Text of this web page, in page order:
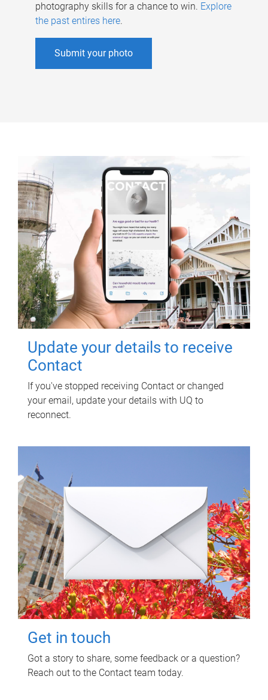
photography skills for a chance to win. Explore
the past entires here.
Submit your photo
Update your details to receive
Contact
If you've stopped receiving Contact or changed
your email, update your details with UQ to
reconnect.
Get in touch
Got a story to share, some feedback or a question?
Reach out to the Contact team today.